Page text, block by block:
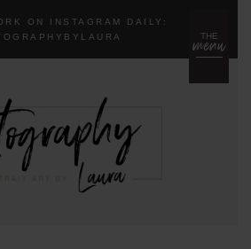
menu
THE
ON INSTAGRAM DAILY: